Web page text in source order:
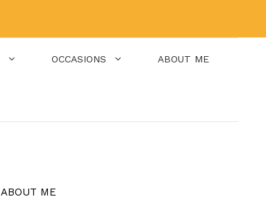
OCCASIONS ABOUT ME
ABOUT ME